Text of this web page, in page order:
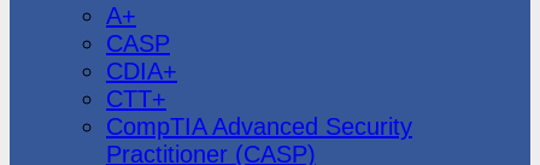
A+
CASP
CDIA+
CTT+
CompTIA Advanced Security
Practitioner (CASP)